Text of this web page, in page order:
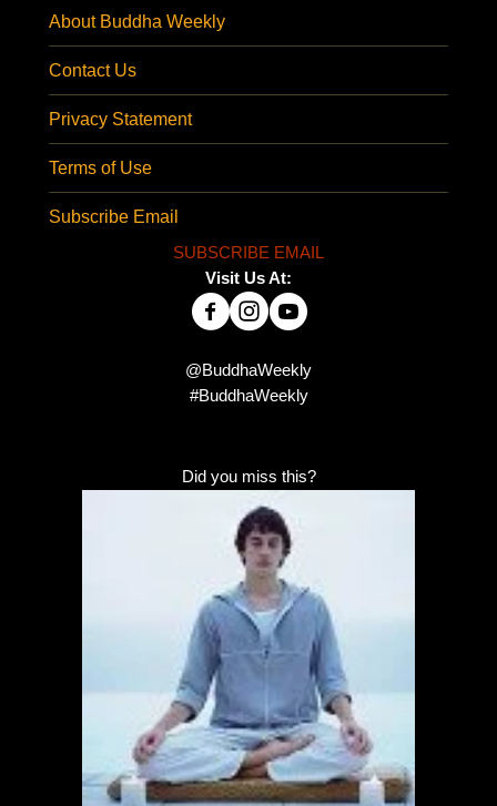
About Buddha Weekly
Contact Us
Privacy Statement
Terms of Use
Subscribe Email
SUBSCRIBE EMAIL
Visit Us At:
@BuddhaWeekly
#BuddhaWeekly
Did you miss this?